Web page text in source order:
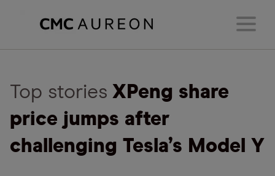
Top stories XPeng share
price jumps after
challenging Tesla’s Model Y